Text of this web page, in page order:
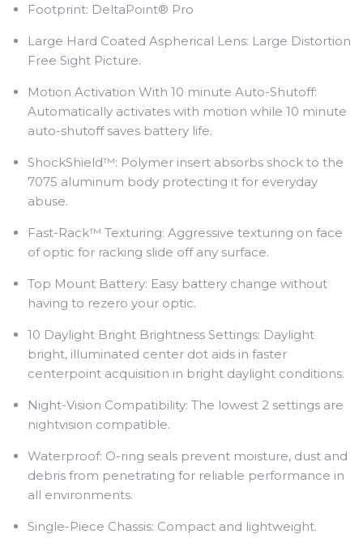
Footprint: DeltaPoint® Pro
Large Hard Coated Aspherical Lens: Large Distortion
Free Sight Picture.
Motion Activation With 10 minute Auto-Shutoff:
Automatically activates with motion while 10 minute
auto-shutoff saves battery life.
ShockShield™: Polymer insert absorbs shock to the
7075 aluminum body protecting it for everyday
abuse.
Fast-Rack™ Texturing: Aggressive texturing on face
of optic for racking slide off any surface.
Top Mount Battery: Easy battery change without
having to rezero your optic.
10 Daylight Bright Brightness Settings: Daylight
bright, illuminated center dot aids in faster
centerpoint acquisition in bright daylight conditions.
Night-Vision Compatibility: The lowest 2 settings are
nightvision compatible.
Waterproof: O-ring seals prevent moisture, dust and
debris from penetrating for reliable performance in
all environments.
Single-Piece Chassis: Compact and lightweight.